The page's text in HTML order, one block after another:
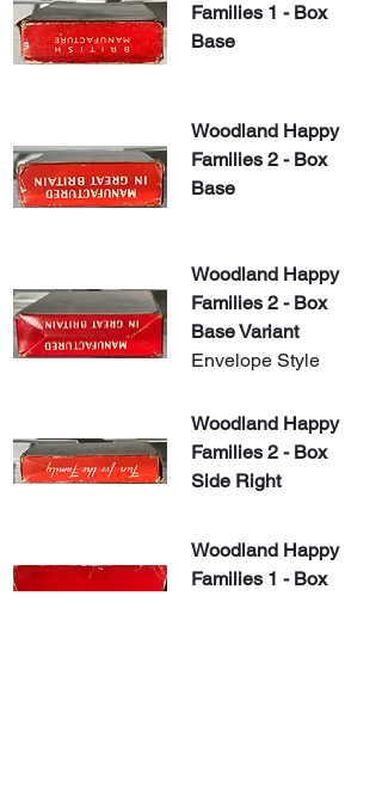
Families 1 - Box
Base
Woodland Happy
Families 2 - Box
Base
Woodland Happy
Families 2 - Box
Base Variant
Envelope Style
Woodland Happy
Families 2 - Box
Side Right
​Woodland Happy
Families 1 - Box